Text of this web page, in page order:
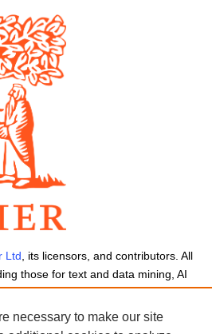
Ltd , its licensors, and contributors. All
those for text and data mining, AI
Cookie Settings
Policy - Cookie Notice -
necessary to make our site